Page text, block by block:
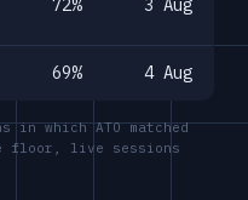
72% 3 Aug
69% 4 Aug
in which ATO matched
floor, live sessions